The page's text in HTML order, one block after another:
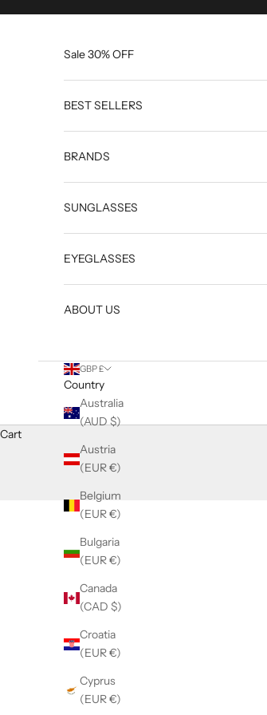
Sale 30% OFF
BEST SELLERS
BRANDS
SUNGLASSES
EYEGLASSES
ABOUT US
GBP £
Country
Australia
(AUD $)
Austria
(EUR €)
Belgium
(EUR €)
Bulgaria
(EUR €)
Canada
(CAD $)
Croatia
(EUR €)
Cyprus
(EUR €)
Cart